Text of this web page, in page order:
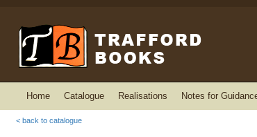
Home Catalogue Realisations Notes for
< back to catalogue